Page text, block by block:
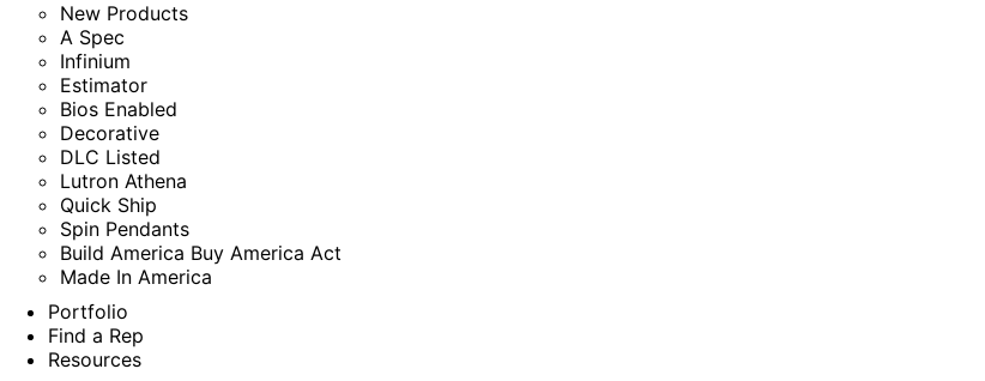
New Products
A Spec
Infinium
Estimator
Bios Enabled
Decorative
DLC Listed
Lutron Athena
Quick Ship
Spin Pendants
Build America Buy America Act
Made In America
Portfolio
Find a Rep
Resources